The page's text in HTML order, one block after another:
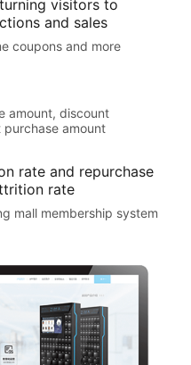
visitors to
and sales
coupons and more
amount, discount
amount
rate and repurchase
rate
mall membership system